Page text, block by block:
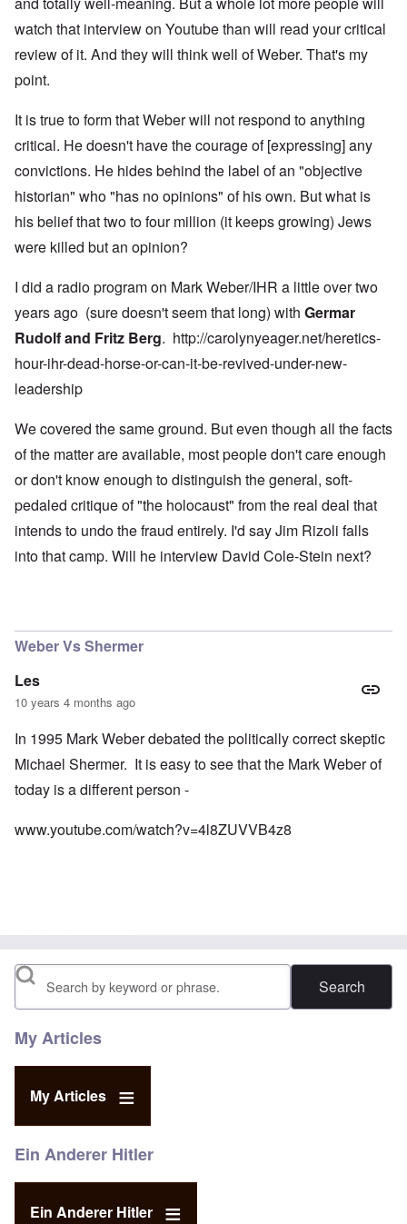
watch that interview on Youtube than will read your critical
review of it. And they will think well of Weber. That's my
point.
It is true to form that Weber will not respond to anything
critical. He doesn't have the courage of [expressing] any
convictions. He hides behind the label of an "objective
historian" who "has no opinions" of his own. But what is
his belief that two to four million (it keeps growing) Jews
were killed but an opinion?
I did a radio program on Mark Weber/IHR a little over two
years ago (sure doesn't seem that long) with Germar
Rudolf and Fritz Berg. http://carolynyeager.net/heretics-
hour-ihr-dead-horse-or-can-it-be-revived-under-new-
leadership
We covered the same ground. But even though all the facts
of the matter are available, most people don't care enough
or don't know enough to distinguish the general, soft-
pedaled critique of "the holocaust" from the real deal that
intends to undo the fraud entirely. I'd say Jim Rizoli falls
into that camp. Will he interview David Cole-Stein next?
Weber Vs Shermer
Les
10 years 4 months ago
In 1995 Mark Weber debated the politically correct skeptic
Michael Shermer. It is easy to see that the Mark Weber of
today is a different person -
www.youtube.com/watch?v=4l8ZUVVB4z8
Search
My Articles
My Articles
Ein Anderer Hitler
Ein Anderer Hitler